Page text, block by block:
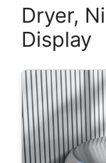
Dryer,
Display